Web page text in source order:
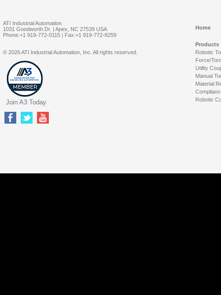
ATI Industrial Automation
1031 Goodworth Dr. | Apex, NC 27539 USA
Phone:+1 919-772-0115 | Fax:+1 919-772-8259
Home
Products
Robotic
Force/
Utility
Manual
Material
Robotic
© 2026 ATI Industrial Automation, Inc. All rights reserved.
Join A3 Today